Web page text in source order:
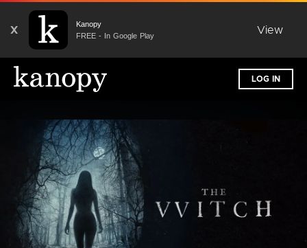
X
Kanopy
FREE - In Google Play
View
LOG IN